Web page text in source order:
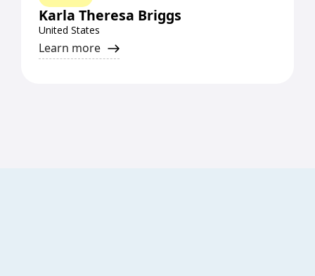
Karla Theresa Briggs
United States
Learn more